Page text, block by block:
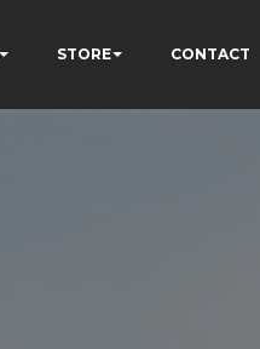
STORE CONTACT